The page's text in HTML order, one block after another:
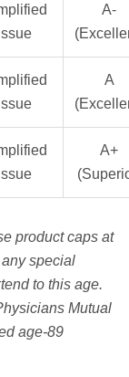
Issue
A-
Issue
A
Issue
A+
product caps at
special
to this age.
Mutual
age-89